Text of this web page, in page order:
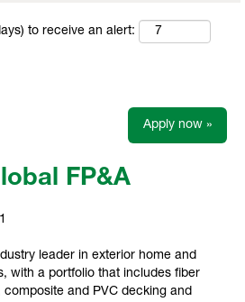
to receive an alert:
Apply now »
FP&A
leader in exterior home and
with a portfolio that includes fiber
and PVC decking and